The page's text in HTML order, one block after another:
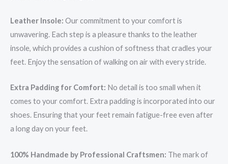
Leather Insole: Our commitment to your comfort is
unwavering. Each step is a pleasure thanks to the leather
insole, which provides a cushion of softness that cradles your
feet. Enjoy the sensation of walking on air with every stride.
Extra Padding for Comfort: No detail is too small when it
comes to your comfort. Extra padding is incorporated into our
shoes. Ensuring that your feet remain fatigue-free even after
a long day on your feet.
100% Handmade by Professional Craftsmen: The mark of